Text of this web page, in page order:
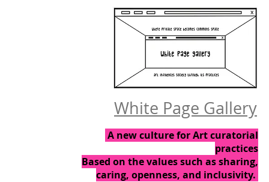
White Page Gallery
A new culture for Art curatorial
practices
Based on the values such as sharing,
caring, openness, and inclusivity.